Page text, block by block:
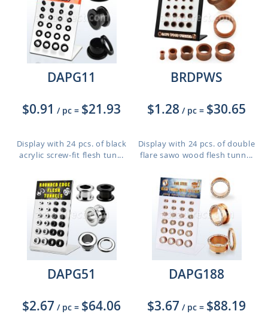
DAPG11
$0.91 / pc = $21.93
Display with 24 pcs. of black
acrylic screw-fit flesh tun...
BRDPWS
$1.28 / pc = $30.65
Display with 24 pcs. of double
flare sawo wood flesh tunn...
DAPG51
$2.67 / pc = $64.06
DAPG188
$3.67 / pc = $88.19